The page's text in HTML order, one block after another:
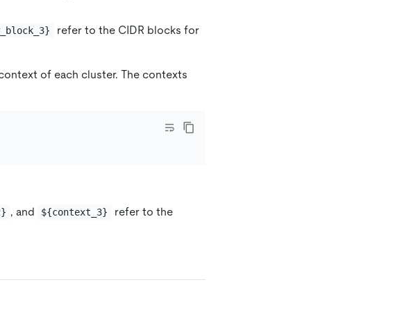
refer to the CIDR blocks for
of each cluster. The contexts
, and ${context_3}
refer to the